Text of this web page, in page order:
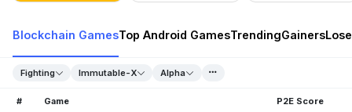
Blockchain GamesTop Android GamesTrendingGainers
Fighting Immutable-X Alpha
# Game P2E Score